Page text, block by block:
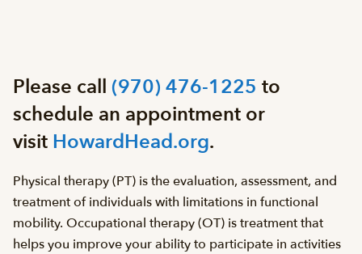
Please call (970) 476-1225 to
schedule an appointment or
visit HowardHead.org.
Physical therapy (PT) is the evaluation, assessment, and
treatment of individuals with limitations in functional
mobility. Occupational therapy (OT) is treatment that
helps you improve your ability to participate in activities